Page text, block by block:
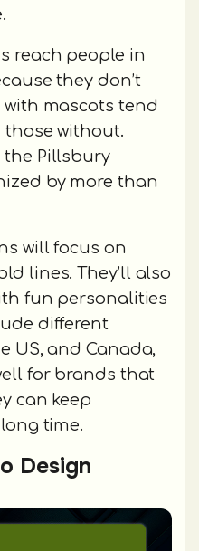
reach people in
they don’t
with mascots tend
those without.
the Pillsbury
by more than
will focus on
lines. They’ll also
fun personalities
different
US, and Canada,
for brands that
can keep
time.
Design